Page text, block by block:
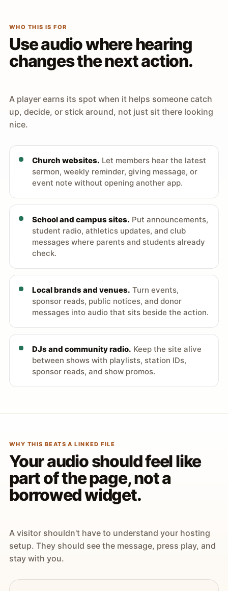
WHO THIS IS FOR
Use audio where hearing
changes the next action.
A player earns its spot when it helps someone catch
up, decide, or stick around, not just sit there looking
nice.
Church websites. Let members hear the latest
sermon, weekly reminder, giving message, or
event note without opening another app.
School and campus sites. Put announcements,
student radio, athletics updates, and club
messages where parents and students already
check.
Local brands and venues. Turn events,
sponsor reads, public notices, and donor
messages into audio that sits beside the action.
DJs and community radio. Keep the site alive
between shows with playlists, station IDs,
sponsor reads, and show promos.
WHY THIS BEATS A LINKED FILE
Your audio should feel like
part of the page, not a
borrowed widget.
A visitor shouldn't have to understand your hosting
setup. They should see the message, press play, and
stay with you.